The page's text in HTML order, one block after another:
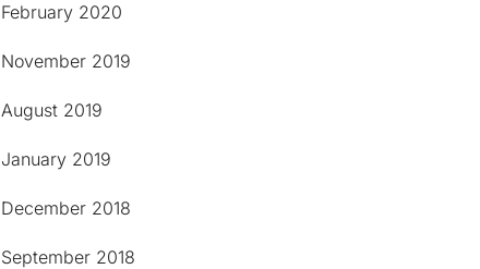
February 2020
November 2019
August 2019
January 2019
December 2018
September 2018